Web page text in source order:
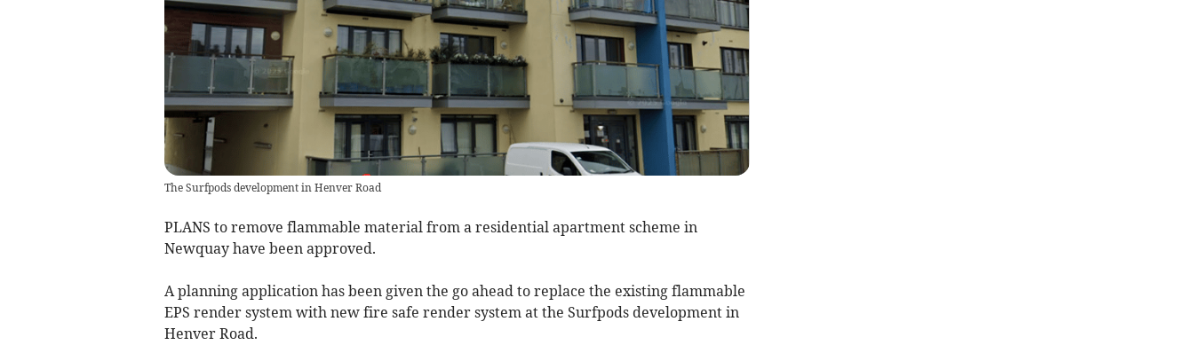
The Surfpods development in Henver Road
PLANS to remove flammable material from a residential apartment scheme in
Newquay have been approved.
A planning application has been given the go ahead to replace the existing flammable
EPS render system with new fire safe render system at the Surfpods development in
Henver Road.